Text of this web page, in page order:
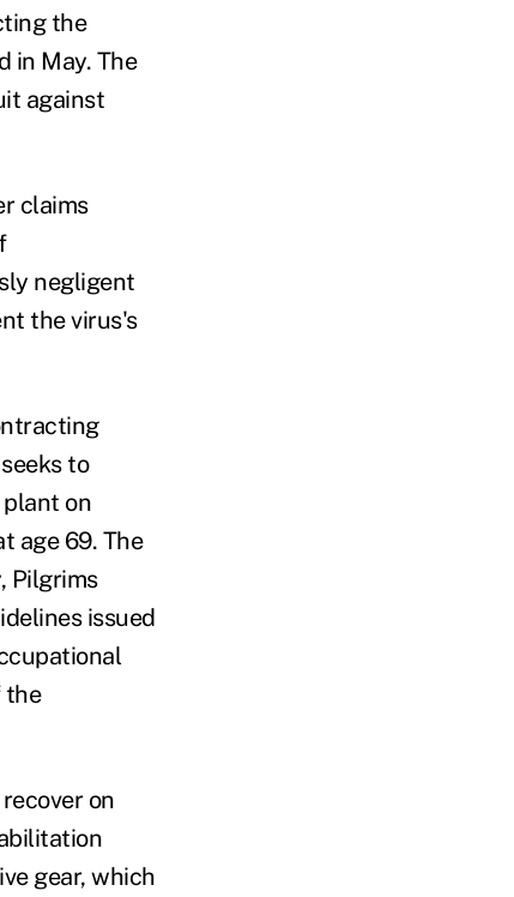
the
in May. The
against
claims
negligent
the virus's
to
on
age 69. The
Pilgrims
issued
the
on
gear, which